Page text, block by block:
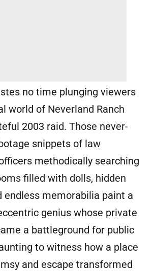
no time plunging viewers
world of Neverland Ranch
2003 raid. Those never-
snippets of law
methodically searching
filled with dolls, hidden
endless memorabilia paint a
genius whose private
a battleground for public
to witness how a place
and escape transformed